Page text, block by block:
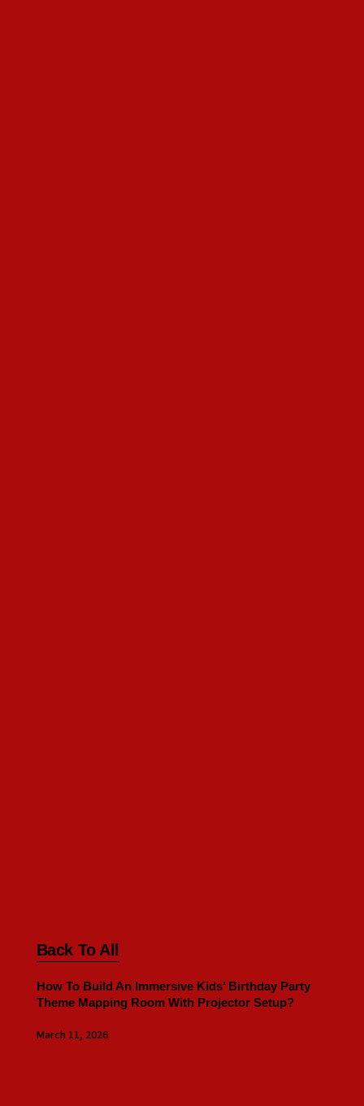
Back To All
How To Build An Immersive Kids’ Birthday Party
Theme Mapping Room With Projector Setup?
March 11, 2026